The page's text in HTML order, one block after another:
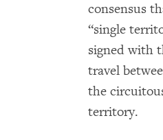
consensus
“single
signed with
travel
the
territory.